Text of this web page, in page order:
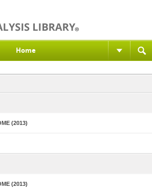
Home
(2013)
(2013)